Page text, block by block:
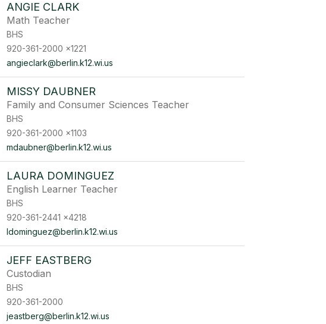
ANGIE CLARK
Math Teacher
BHS
920-361-2000 x1221
angieclark@berlin.k12.wi.us
MISSY DAUBNER
Family and Consumer Sciences Teacher
BHS
920-361-2000 x1103
mdaubner@berlin.k12.wi.us
LAURA DOMINGUEZ
English Learner Teacher
BHS
920-361-2441 x4218
ldominguez@berlin.k12.wi.us
JEFF EASTBERG
Custodian
BHS
920-361-2000
jeastberg@berlin.k12.wi.us